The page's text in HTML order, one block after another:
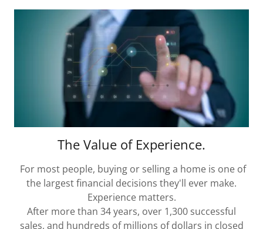
The Value of Experience.
For most people, buying or selling a home is one of
the largest financial decisions they'll ever make.
Experience matters.
After more than 34 years, over 1,300 successful
sales, and hundreds of millions of dollars in closed